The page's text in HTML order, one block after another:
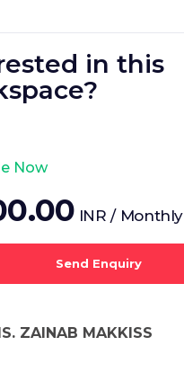
in this
Now
INR / Monthly
Send Enquiry
ZAINAB MAKKISS